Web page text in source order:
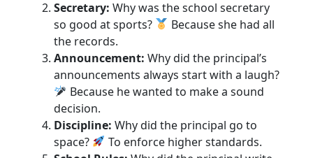
Secretary: Why was the school secretary
so good at sports?
Because she had all
the records.
Announcement: Why did the principal’s
announcements always start with a laugh?
Because he wanted to make a sound
decision.
Discipline: Why did the principal go to
space?
To enforce higher standards.